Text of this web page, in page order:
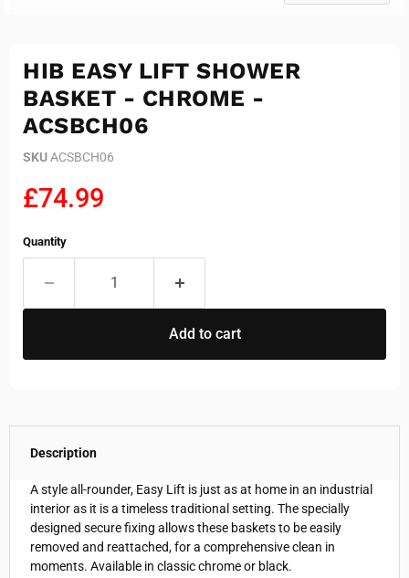
HIB EASY LIFT SHOWER
BASKET - CHROME -
ACSBCH06
SKUACSBCH06
Current price
£74.99
Quantity
Add to cart
Description
A style all-rounder, Easy Lift is just as at home in an industrial
interior as it is a timeless traditional setting. The specially
designed secure fixing allows these baskets to be easily
removed and reattached, for a comprehensive clean in
moments. Available in classic chrome or black.